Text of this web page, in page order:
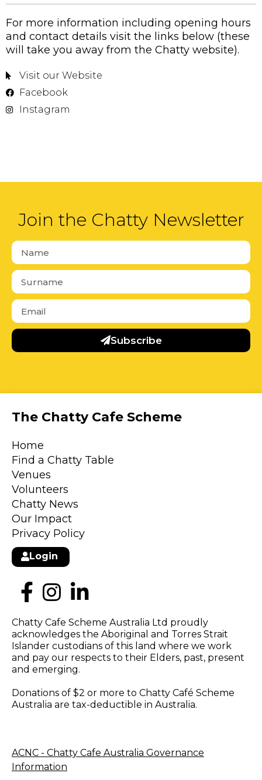
For more information including opening hours
and contact details visit the links below (these
will take you away from the Chatty website).
Visit our Website
Facebook
Instagram
Join the Chatty Newsletter
Subscribe
The Chatty Cafe Scheme
Home
Find a Chatty Table
Venues
Volunteers
Chatty News
Our Impact
Privacy Policy
Login
Chatty Cafe Scheme Australia Ltd proudly
acknowledges the Aboriginal and Torres Strait
Islander custodians of this land where we work
and pay our respects to their Elders, past, present
and emerging.
Donations of $2 or more to Chatty Café Scheme
Australia are tax-deductible in Australia.
ACNC - Chatty Cafe Australia Governance
Information